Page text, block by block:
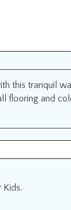
this tranquil
flooring and